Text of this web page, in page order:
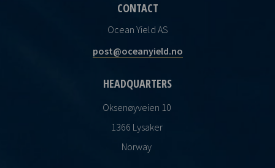
CONTACT
Ocean Yield AS
post@oceanyield.no
HEADQUARTERS
Oksenøyveien 10
1366 Lysaker
Norway